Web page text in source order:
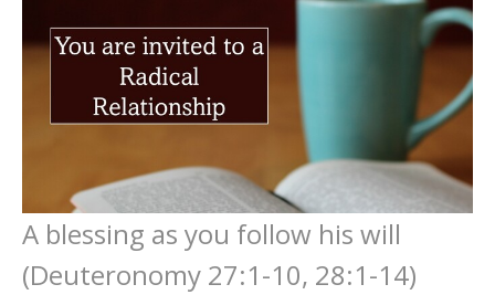
A blessing as you follow his will
(Deuteronomy 27:1-10, 28:1-14)